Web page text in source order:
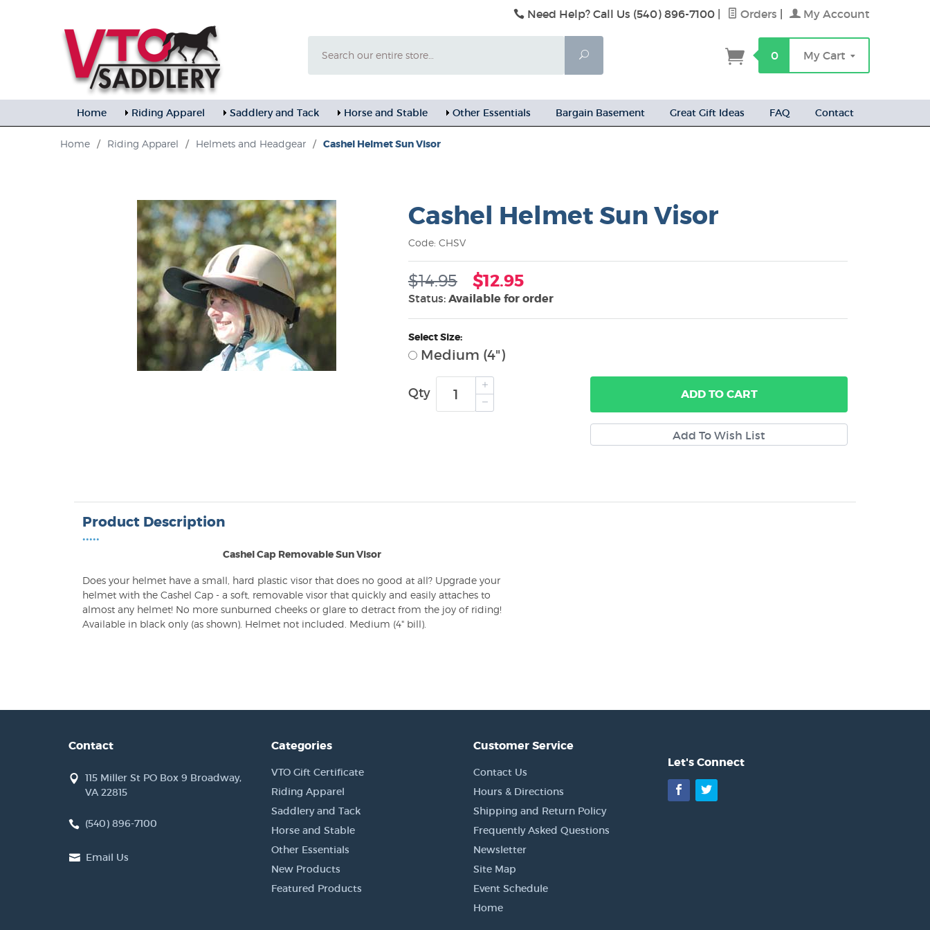
Need Help? Call Us (540) 896-7100 Orders My Account
Search
0 My Cart
Home Riding Apparel Saddlery and Tack Horse and Stable Other Essentials Bargain Basement Great Gift Ideas FAQ Contact
Home / Riding Apparel / Helmets and Headgear / Cashel Helmet Sun Visor
Cashel Helmet Sun Visor
Code: CHSV
$14.95 $12.95
Status: Available for order
Select Size:
Medium (4")
Qty ADDTO CART
Product Description
•••••
Cashel Cap Removable Sun Visor
Does your helmet have a small, hard plastic visor that does no good at all? Upgrade your
helmet with the Cashel Cap - a soft, removable visor that quickly and easily attaches to
almost any helmet! No more sunburned cheeks or glare to detract from the joy of riding!
Available in black only (as shown). Helmet not included. Medium (4" bill).
Contact
115 Miller St PO Box 9 Broadway,
VA 22815
(540) 896-7100
Email Us
Categories
VTO Gift Certificate
Riding Apparel
Saddlery and Tack
Horse and Stable
Other Essentials
New Products
Featured Products
Customer Service
Contact Us
Hours & Directions
Shipping and Return Policy
Frequently Asked Questions
Newsletter
Site Map
Event Schedule
Home
Let's Connect
Facebook
Twitter